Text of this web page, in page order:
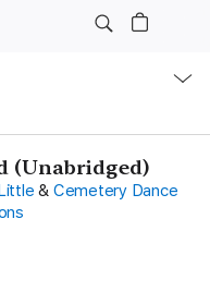
(Unabridged)
& Cemetery Dance